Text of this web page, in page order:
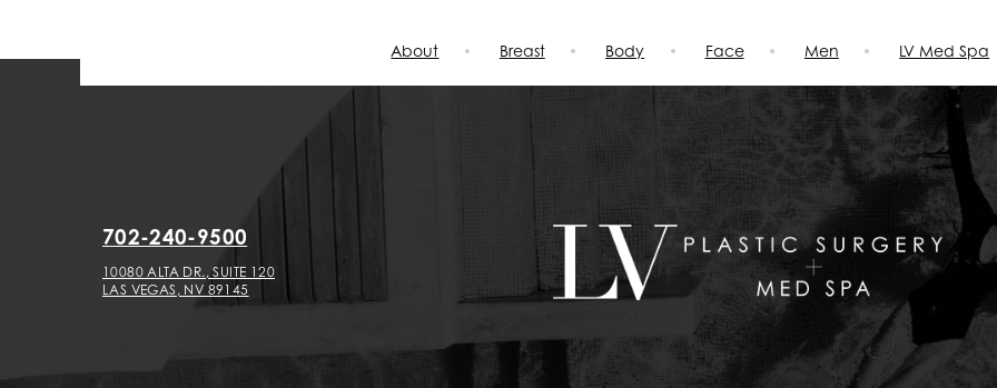
About Breast Body Face Men LV Med Spa
702-240-9500
10080 ALTA DR., SUITE 120
LAS VEGAS, NV 89145